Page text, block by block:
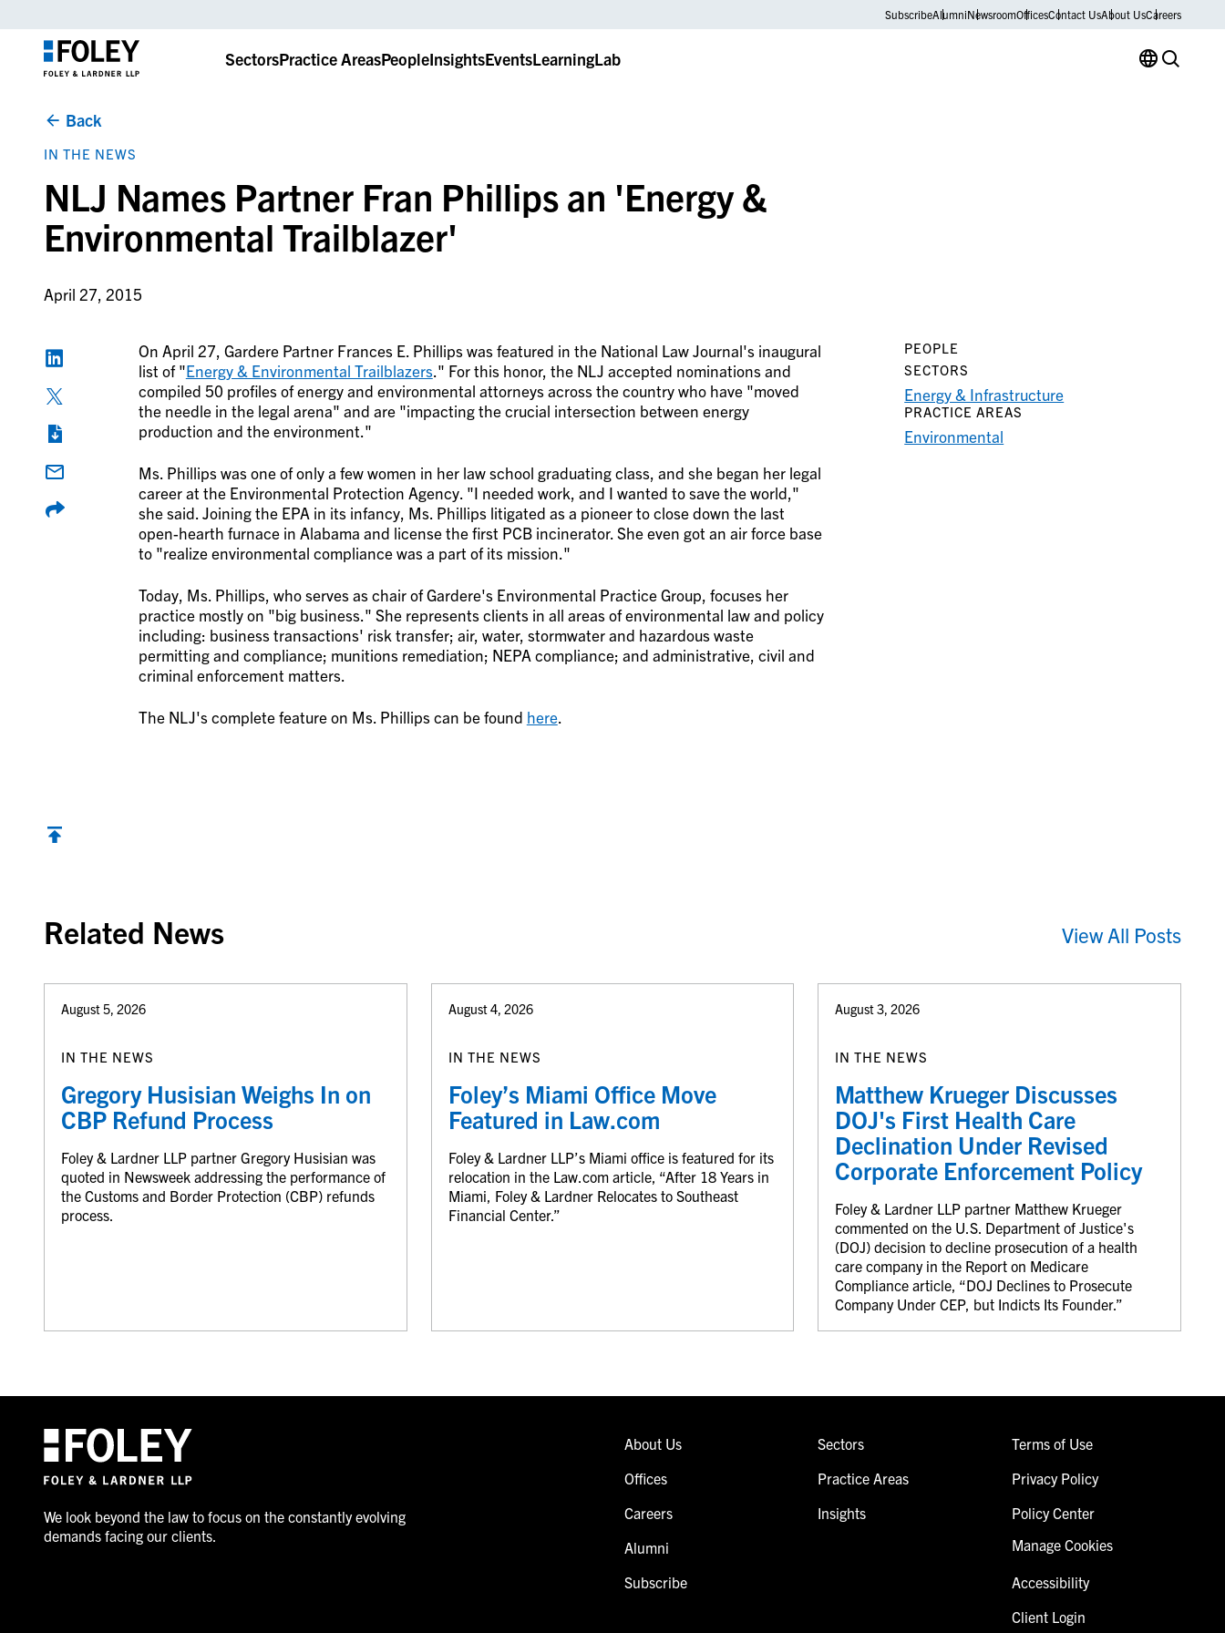
SubscribeAlumniNewsroomOfficesContact UsAbout UsCareers
SectorsPractice AreasPeopleInsightsEventsLearningLab
Back
IN THE NEWS
NLJ Names Partner Fran Phillips an 'Energy &
Environmental Trailblazer'
April 27, 2015
On April 27, Gardere Partner Frances E. Phillips was featured in the National Law Journal's inaugural
list of "Energy & Environmental Trailblazers." For this honor, the NLJ accepted nominations and
compiled 50 profiles of energy and environmental attorneys across the country who have "moved
the needle in the legal arena" and are "impacting the crucial intersection between energy
production and the environment."
Ms. Phillips was one of only a few women in her law school graduating class, and she began her legal
career at the Environmental Protection Agency. "I needed work, and I wanted to save the world,"
she said. Joining the EPA in its infancy, Ms. Phillips litigated as a pioneer to close down the last
open-hearth furnace in Alabama and license the first PCB incinerator. She even got an air force base
to "realize environmental compliance was a part of its mission."
Today, Ms. Phillips, who serves as chair of Gardere's Environmental Practice Group, focuses her
practice mostly on "big business." She represents clients in all areas of environmental law and policy
including: business transactions' risk transfer; air, water, stormwater and hazardous waste
permitting and compliance; munitions remediation; NEPA compliance; and administrative, civil and
criminal enforcement matters.
The NLJ's complete feature on Ms. Phillips can be found here.
PEOPLE
SECTORS
Energy & Infrastructure
PRACTICE AREAS
Environmental
Related News View All Posts
August 5, 2026
IN THE NEWS
Gregory Husisian Weighs In on
CBP Refund Process
Foley & Lardner LLP partner Gregory Husisian was
quoted in Newsweek addressing the performance of
the Customs and Border Protection (CBP) refunds
process.
August 4, 2026
IN THE NEWS
Foley’s Miami Office Move
Featured in Law.com
Foley & Lardner LLP’s Miami office is featured for its
relocation in the Law.com article, “After 18 Years in
Miami, Foley & Lardner Relocates to Southeast
Financial Center.”
August 3, 2026
IN THE NEWS
Matthew Krueger Discusses
DOJ's First Health Care
Declination Under Revised
Corporate Enforcement Policy
Foley & Lardner LLP partner Matthew Krueger
commented on the U.S. Department of Justice's
(DOJ) decision to decline prosecution of a health
care company in the Report on Medicare
Compliance article, “DOJ Declines to Prosecute
Company Under CEP, but Indicts Its Founder.”
We look beyond the law to focus on the constantly evolving
demands facing our clients.
About Us
Offices
Careers
Alumni
Subscribe
Sectors
Practice Areas
Insights
Terms of Use
Privacy Policy
Policy Center
Manage Cookies
Accessibility
Client Login